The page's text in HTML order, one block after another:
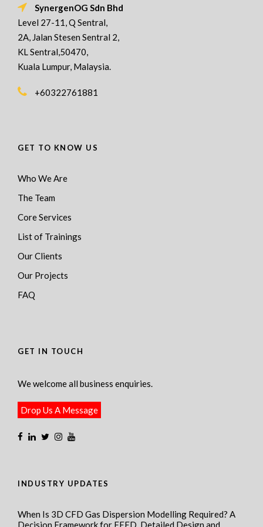
SynergenOG Sdn Bhd
Level 27-11, Q Sentral,
2A, Jalan Stesen Sentral 2,
KL Sentral,50470,
Kuala Lumpur, Malaysia.
+60322761881
GET TO KNOW US
Who We Are
The Team
Core Services
List of Trainings
Our Clients
Our Projects
FAQ
GET IN TOUCH
We welcome all business enquiries.
Drop Us A Message
INDUSTRY UPDATES
When Is 3D CFD Gas Dispersion Modelling Required? A
Decision Framework for FEED, Detailed Design and